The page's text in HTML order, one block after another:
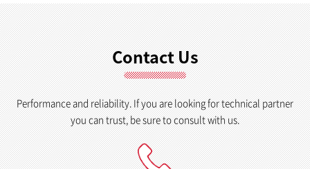
Contact Us
Performance and reliability. If you are looking for technical partner
you can trust, be sure to consult with us.